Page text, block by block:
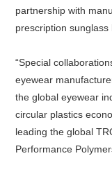
partnership with
prescription sunglass
“Special
eyewear
the global eyewear
circular plastics
leading the global
Performance